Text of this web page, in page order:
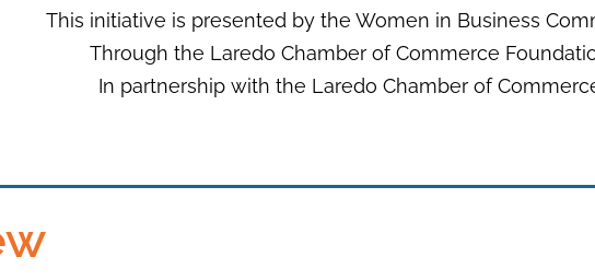
This initiative is presented by the Women in Business
Through the Laredo Chamber of Commerce
In partnership with the Laredo Chamber of